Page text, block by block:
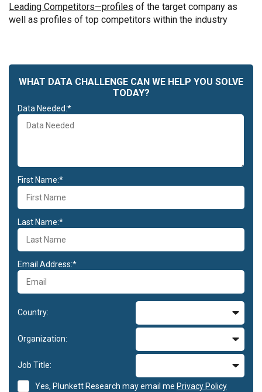
Leading Competitors—profiles of the target company as
well as profiles of top competitors within the industry
WHAT DATA CHALLENGE CAN WE HELP YOU SOLVE
TODAY?
Data Needed:*
First Name:*
Last Name:*
Email Address:*
Country:
Organization:
Job Title:
Yes, Plunkett Research may email me Privacy Policy